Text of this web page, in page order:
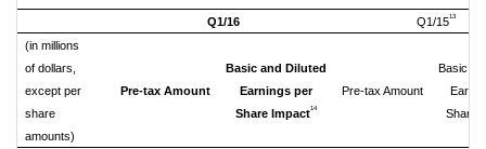
Q1/16 Q1/1513
(in millions
of dollars,
except per
share
amounts)
Pre-tax Amount
Basic and Diluted
Earnings per
Share Impact14
Pre-tax Amount
Basic
Share